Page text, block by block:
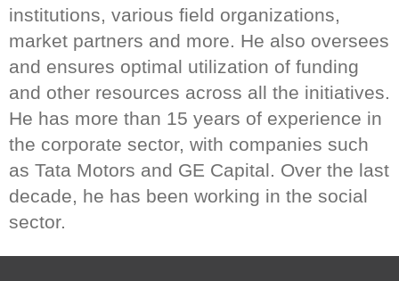
institutions, various field organizations,
market partners and more. He also oversees
and ensures optimal utilization of funding
and other resources across all the initiatives.
He has more than 15 years of experience in
the corporate sector, with companies such
as Tata Motors and GE Capital. Over the last
decade, he has been working in the social
sector.